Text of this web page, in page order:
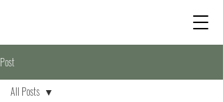
Post
All Posts